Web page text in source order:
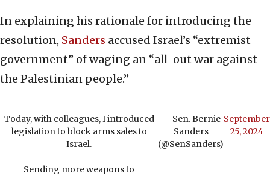
In explaining his rationale for introducing the
resolution, Sanders accused Israel’s “extremist
government” of waging an “all-out war against
the Palestinian people.”
Today, with colleagues, I introduced
legislation to block arms sales to
Israel.
Sending more weapons to
— Sen. Bernie
Sanders
(@SenSanders)
September
25, 2024